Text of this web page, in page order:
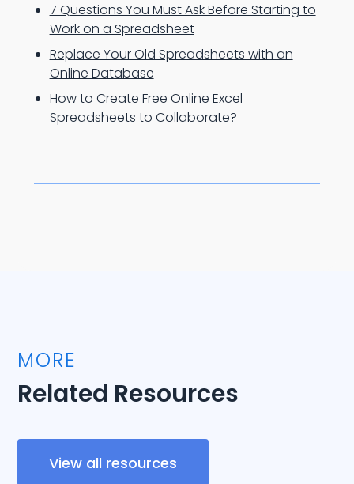
7 Questions You Must Ask Before Starting to
Work on a Spreadsheet
Replace Your Old Spreadsheets with an
Online Database
How to Create Free Online Excel
Spreadsheets to Collaborate?
MORE
Related Resources
View all resources